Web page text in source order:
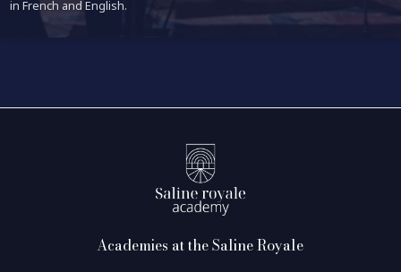
in French and English.
Academies at the Saline Royale